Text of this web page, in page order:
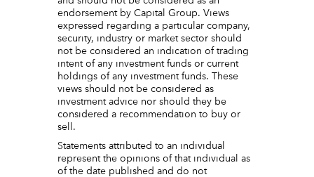
endorsement by Capital Group. Views
expressed regarding a particular company,
security, industry or market sector should
not be considered an indication of trading
intent of any investment funds or current
holdings of any investment funds. These
views should not be considered as
investment advice nor should they be
considered a recommendation to buy or
sell.
Statements attributed to an individual
represent the opinions of that individual as
of the date published and do not